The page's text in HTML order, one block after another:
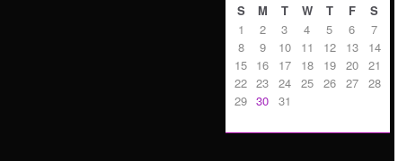
S M T W T F
S
1
2 3 4 5 6
7
8
9 10 11 12 13
14
15 16 17 18 19 20
21
22 23 24 25 26 27
28
29 30 31